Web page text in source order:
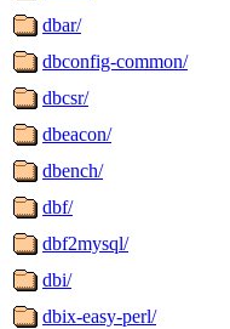
dbar/
dbconfig-common/
dbcsr/
dbeacon/
dbench/
dbf/
dbf2mysql/
dbi/
dbix-easy-perl/